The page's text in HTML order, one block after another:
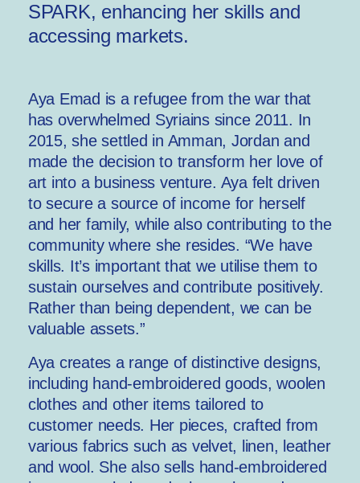
SPARK, enhancing her skills and
accessing markets.
Aya Emad is a refugee from the war that
has overwhelmed Syriains since 2011. In
2015, she settled in Amman, Jordan and
made the decision to transform her love of
art into a business venture. Aya felt driven
to secure a source of income for herself
and her family, while also contributing to the
community where she resides. “We have
skills. It’s important that we utilise them to
sustain ourselves and contribute positively.
Rather than being dependent, we can be
valuable assets.”
Aya creates a range of distinctive designs,
including hand-embroidered goods, woolen
clothes and other items tailored to
customer needs. Her pieces, crafted from
various fabrics such as velvet, linen, leather
and wool. She also sells hand-embroidered